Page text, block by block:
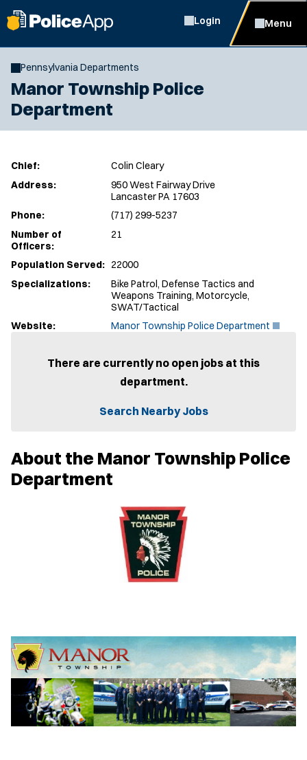
Login Menu
Pennsylvania Departments
Manor Township Police
Department
Chief:
Colin Cleary
Address:
950 West Fairway Drive
Lancaster PA 17603
Phone:
(717) 299-5237
Number of
Officers:
21
Population Served: 22000
Specializations:
Bike Patrol, Defense Tactics and
Weapons Training, Motorcycle,
SWAT/Tactical
Website:
Manor Township Police Department
w
i
There are currently no open jobs at this
department.
Search Nearby Jobs
About the Manor Township Police
Department